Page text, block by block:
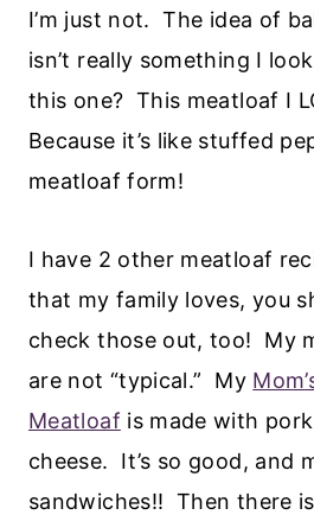
I’m just not. The idea of
isn’t really something I
this one? This meatloaf I
Because it’s like stuffed
meatloaf form!
I have 2 other meatloaf
that my family loves, you
check those out, too! My
are not “typical.” My
Meatloaf is made with
cheese. It’s so good, and
sandwiches!! Then there